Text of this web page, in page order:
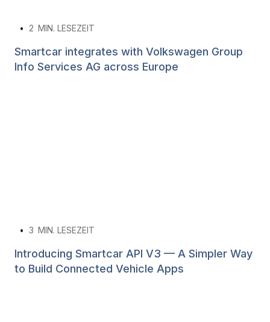
• 2 MIN. LESEZEIT
Smartcar integrates with Volkswagen Group
Info Services AG across Europe
• 3 MIN. LESEZEIT
Introducing Smartcar API V3 — A Simpler Way
to Build Connected Vehicle Apps